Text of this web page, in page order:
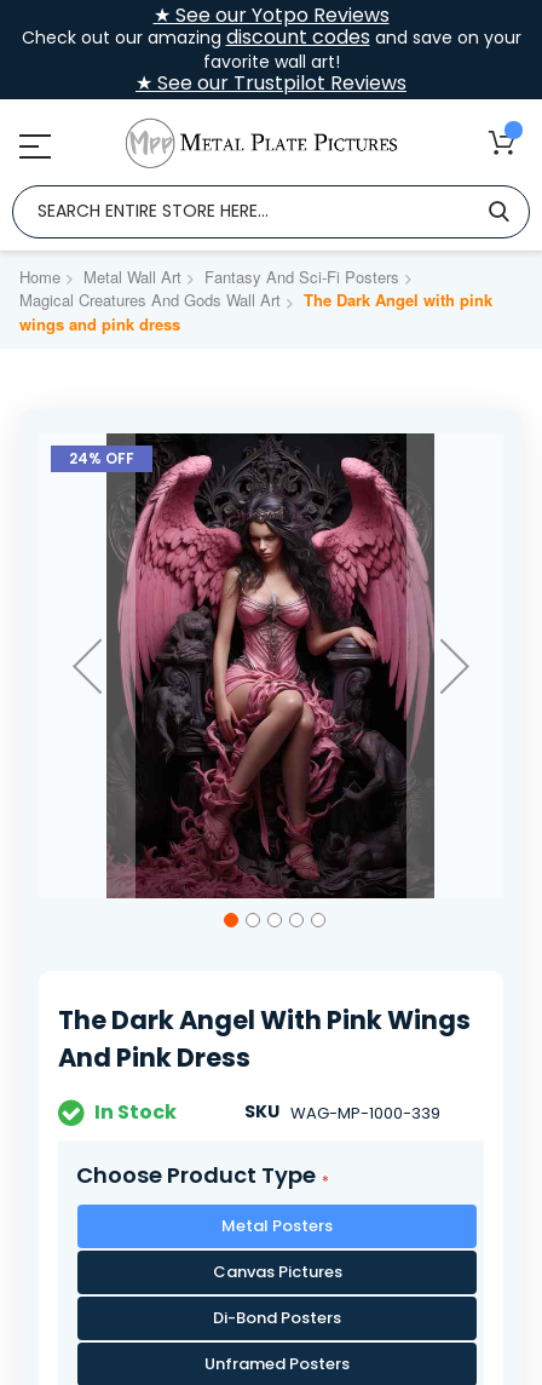
★ See our Yotpo Reviews
Check out our amazing discount codesand save on your
favorite wall art!
★ See our Trustpilot Reviews
Home Metal Wall Art
Fantasy And Sci-Fi Posters
Magical Creatures And Gods Wall Art
The Dark Angel with pink
wings and pink dress
Skip
the
24% OFF
images
gallery
The Dark Angel With Pink Wings
And Pink Dress
In Stock SKU WAG-MP-1000-339
Choose Product Type
Metal Posters
Canvas Pictures
Di-Bond Posters
Unframed Posters